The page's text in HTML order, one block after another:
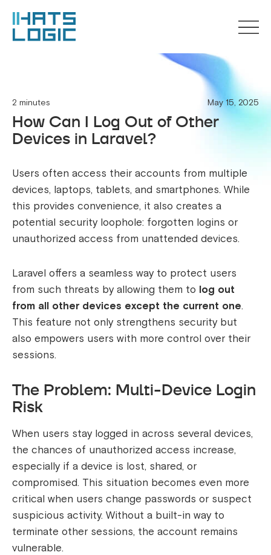
2 minutes May 15, 2025
How Can I Log Out of Other
Devices in Laravel?
Users often access their accounts from multiple
devices, laptops, tablets, and smartphones. While
this provides convenience, it also creates a
potential security loophole: forgotten logins or
unauthorized access from unattended devices.
Laravel offers a seamless way to protect users
from such threats by allowing them to log out
from all other devices except the current one.
This feature not only strengthens security but
also empowers users with more control over their
sessions.
The Problem: Multi-Device Login
Risk
When users stay logged in across several devices,
the chances of unauthorized access increase,
especially if a device is lost, shared, or
compromised. This situation becomes even more
critical when users change passwords or suspect
suspicious activity. Without a built-in way to
terminate other sessions, the account remains
vulnerable.